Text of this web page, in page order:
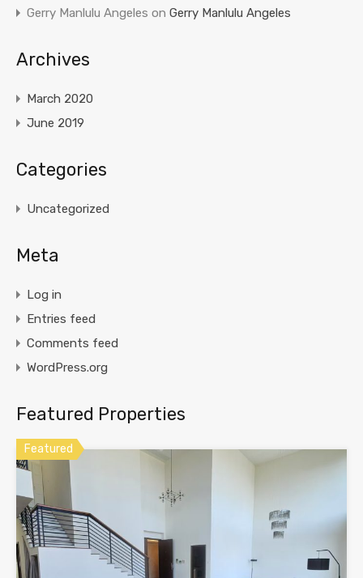
Gerry Manlulu Angeles on Gerry Manlulu Angeles
Archives
March 2020
June 2019
Categories
Uncategorized
Meta
Log in
Entries feed
Comments feed
WordPress.org
Featured Properties
Featured